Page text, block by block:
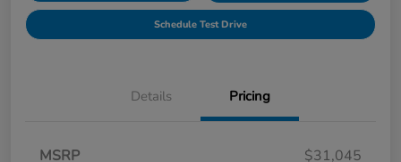
Schedule Test Drive
Details Pricing
MSRP
$31,045